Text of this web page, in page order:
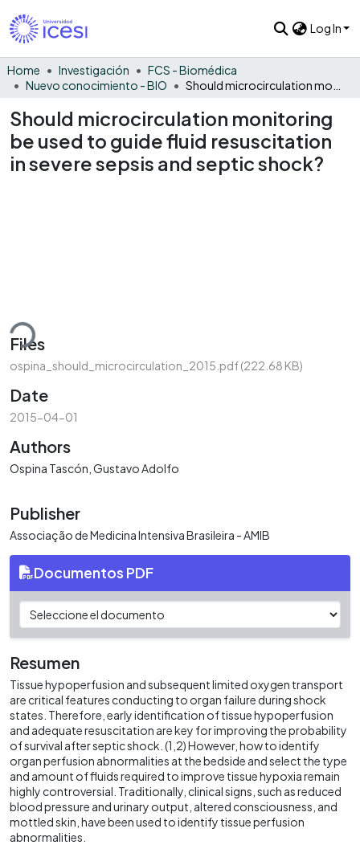
Log In
Home Investigación
FCS - Biomédica
Nuevo conocimiento - BIO
Should microcirculation monitoring
be used to guide fluid resuscitation
in severe sepsis and septic shock?
Files
ospina_should_microcirculation_2015.pdf(222.68 KB)
Date
2015-04-01
Authors
Ospina Tascón, Gustavo Adolfo
Publisher
Associação de Medicina Intensiva Brasileira - AMIB
Documentos PDF
Resumen
Tissue hypoperfusion and subsequent limited oxygen transport
are critical features conducting to organ failure during shock
states. Therefore, early identification of tissue hypoperfusion
and adequate resuscitation are key for improving the probability
of survival after septic shock. (1,2) However, how to identify
organ perfusion abnormalities at the bedside and select the type
and amount of fluids required to improve tissue hypoxia remain
highly controversial. Traditionally, clinical signs, such as reduced
blood pressure and urinary output, altered consciousness, and
mottled skin, have been used to identify tissue perfusion
abnormalities.